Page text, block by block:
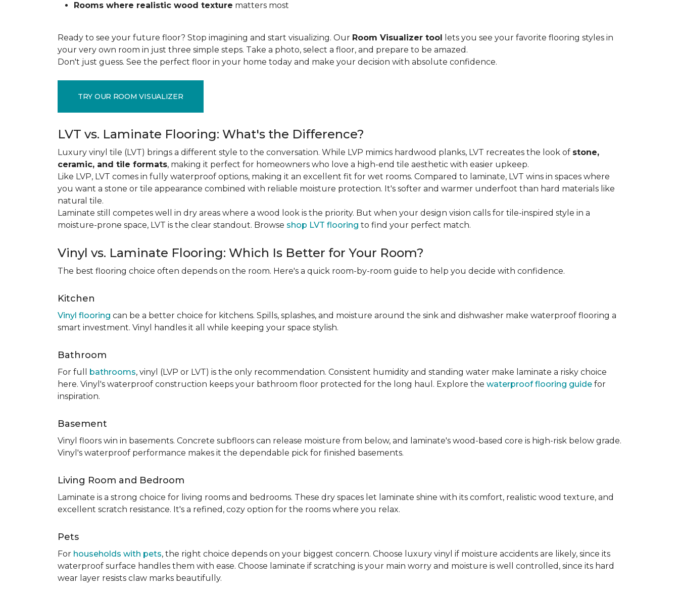
Rooms where realistic wood texture matters most
Ready to see your future floor? Stop imagining and start visualizing. Our Room Visualizer tool lets you see your favorite flooring styles in
your very own room in just three simple steps. Take a photo, select a floor, and prepare to be amazed.
Don't just guess. See the perfect floor in your home today and make your decision with absolute confidence.
TRY OUR ROOM VISUALIZER
LVT vs. Laminate Flooring: What's the Difference?
Luxury vinyl tile (LVT) brings a different style to the conversation. While LVP mimics hardwood planks, LVT recreates the look of stone,
ceramic, and tile formats, making it perfect for homeowners who love a high-end tile aesthetic with easier upkeep.
Like LVP, LVT comes in fully waterproof options, making it an excellent fit for wet rooms. Compared to laminate, LVT wins in spaces where
you want a stone or tile appearance combined with reliable moisture protection. It's softer and warmer underfoot than hard materials like
natural tile.
Laminate still competes well in dry areas where a wood look is the priority. But when your design vision calls for tile-inspired style in a
moisture-prone space, LVT is the clear standout. Browse shop LVT flooring to find your perfect match.
Vinyl vs. Laminate Flooring: Which Is Better for Your Room?
The best flooring choice often depends on the room. Here's a quick room-by-room guide to help you decide with confidence.
Kitchen
Vinyl flooring can be a better choice for kitchens. Spills, splashes, and moisture around the sink and dishwasher make waterproof flooring a
smart investment. Vinyl handles it all while keeping your space stylish.
Bathroom
For full bathrooms, vinyl (LVP or LVT) is the only recommendation. Consistent humidity and standing water make laminate a risky choice
here. Vinyl's waterproof construction keeps your bathroom floor protected for the long haul. Explore the waterproof flooring guide for
inspiration.
Basement
Vinyl floors win in basements. Concrete subfloors can release moisture from below, and laminate's wood-based core is high-risk below grade.
Vinyl's waterproof performance makes it the dependable pick for finished basements.
Living Room and Bedroom
Laminate is a strong choice for living rooms and bedrooms. These dry spaces let laminate shine with its comfort, realistic wood texture, and
excellent scratch resistance. It's a refined, cozy option for the rooms where you relax.
Pets
For households with pets, the right choice depends on your biggest concern. Choose luxury vinyl if moisture accidents are likely, since its
waterproof surface handles them with ease. Choose laminate if scratching is your main worry and moisture is well controlled, since its hard
wear layer resists claw marks beautifully.